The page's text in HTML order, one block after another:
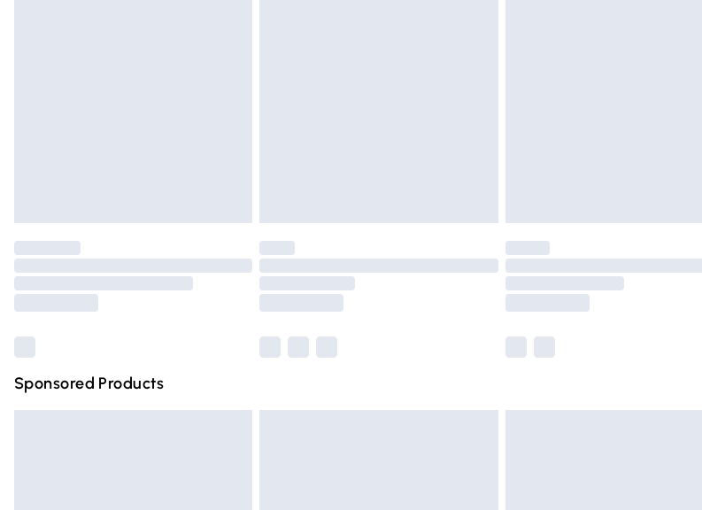
Please note, some delivery methods are not available for products delivered by our brand
partners & they may have longer delivery times.
Sponsored Products